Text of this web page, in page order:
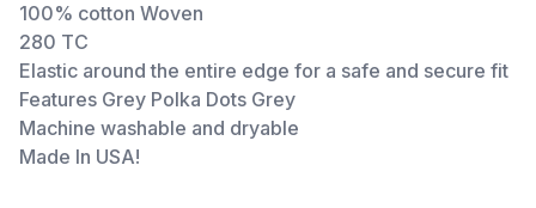
100% cotton Woven
280 TC
Elastic around the entire edge for a safe and secure fit
Features Grey Polka Dots Grey
Machine washable and dryable
Made In USA!